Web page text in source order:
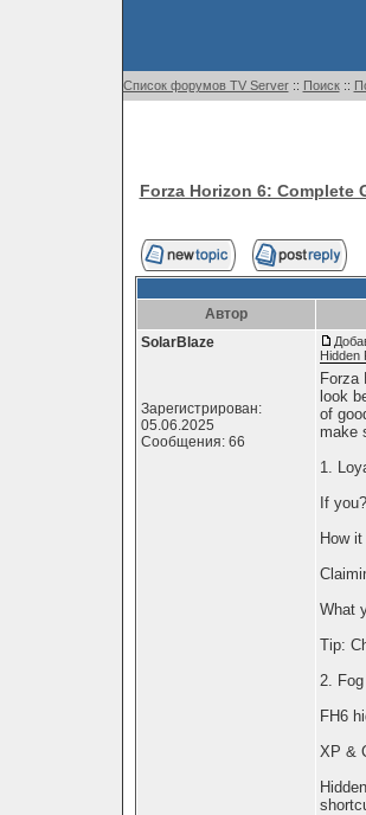
Список форумов TV Server:: Поиск::
Forza Horizon 6: Complete
Автор
SolarBlaze
Зарегистрирован:
05.06.2025
Сообщения: 66
Hidden
Forza
look
of
make
1.
If
How
What
Tip:
2.
FH6
XP &